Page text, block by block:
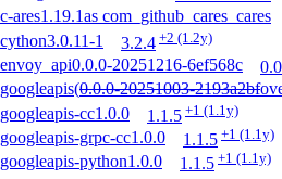
c-ares1.19.1as com_github_cares_cares
cython3.0.11-1 3.2.4 +2 (1.2y)
envoy_api0.0.0-20251216-6ef568c
googleapis(0.0.0-20251003-2193a2bf
googleapis-cc1.0.0 1.1.5 +1 (1.1y)
googleapis-grpc-cc1.0.0 1.1.5 +1 (1.1y)
googleapis-python1.0.0 1.1.5 +1 (1.1y)